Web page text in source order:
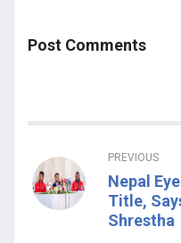
Post Comments
PREVIOUS
Nepal
Title,
Shrestha